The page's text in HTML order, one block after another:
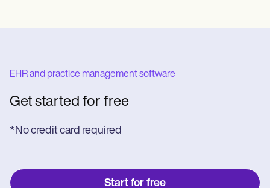
EHR and practice management software
Get started for free
*No credit card required
Start for free